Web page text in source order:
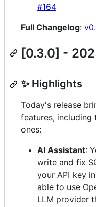
#164
Full Changelog:
[0.3.0] -
✨ Highlights
Today's release
features,
ones:
AI Assistant:
write and fix
your API key
able to use
LLM provider